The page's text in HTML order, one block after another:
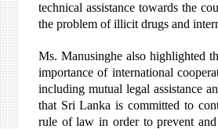
technical assistance towards the
the problem of illicit drugs and
Ms. Manusinghe also highlighted
importance of international
including mutual legal assistance
that Sri Lanka is committed to
rule of law in order to prevent